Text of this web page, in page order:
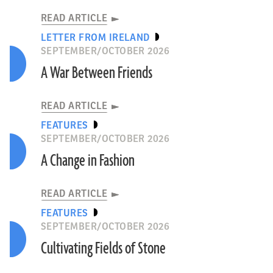
READ ARTICLE
LETTER FROM IRELAND
SEPTEMBER/OCTOBER 2026
A War Between Friends
READ ARTICLE
FEATURES
SEPTEMBER/OCTOBER 2026
A Change in Fashion
READ ARTICLE
FEATURES
SEPTEMBER/OCTOBER 2026
Cultivating Fields of Stone